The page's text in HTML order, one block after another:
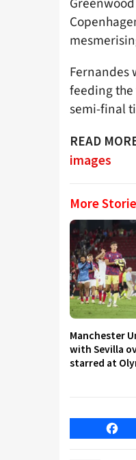
Fernandes
feeding
semi-final
READ
images
More
Manchester
with Sevilla
starred at